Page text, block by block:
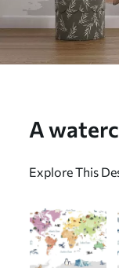
A
Explore This